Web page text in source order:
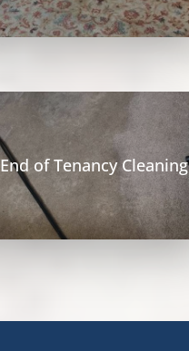
End of Tenancy Cleaning